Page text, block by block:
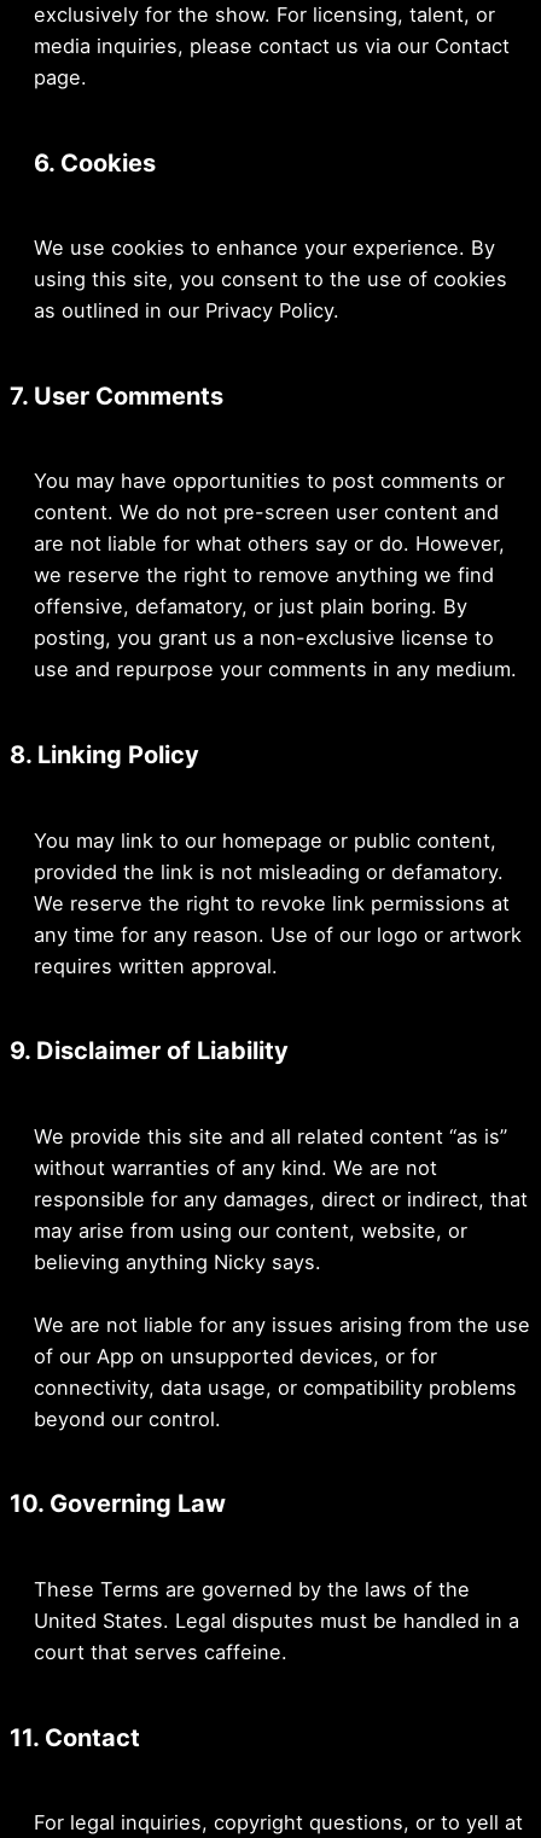
exclusively for the show. For licensing, talent, or
media inquiries, please contact us via our Contact
page.
6. Cookies
We use cookies to enhance your experience. By
using this site, you consent to the use of cookies
as outlined in our Privacy Policy.
7. User Comments
You may have opportunities to post comments or
content. We do not pre-screen user content and
are not liable for what others say or do. However,
we reserve the right to remove anything we find
offensive, defamatory, or just plain boring. By
posting, you grant us a non-exclusive license to
use and repurpose your comments in any medium.
8. Linking Policy
You may link to our homepage or public content,
provided the link is not misleading or defamatory.
We reserve the right to revoke link permissions at
any time for any reason. Use of our logo or artwork
requires written approval.
9. Disclaimer of Liability
We provide this site and all related content “as is”
without warranties of any kind. We are not
responsible for any damages, direct or indirect, that
may arise from using our content, website, or
believing anything Nicky says.
We are not liable for any issues arising from the use
of our App on unsupported devices, or for
connectivity, data usage, or compatibility problems
beyond our control.
10. Governing Law
These Terms are governed by the laws of the
United States. Legal disputes must be handled in a
court that serves caffeine.
11. Contact
For legal inquiries, copyright questions, or to yell at